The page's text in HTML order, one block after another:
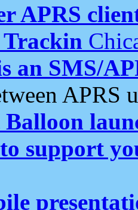
APRS
an SMS/
APRS
support